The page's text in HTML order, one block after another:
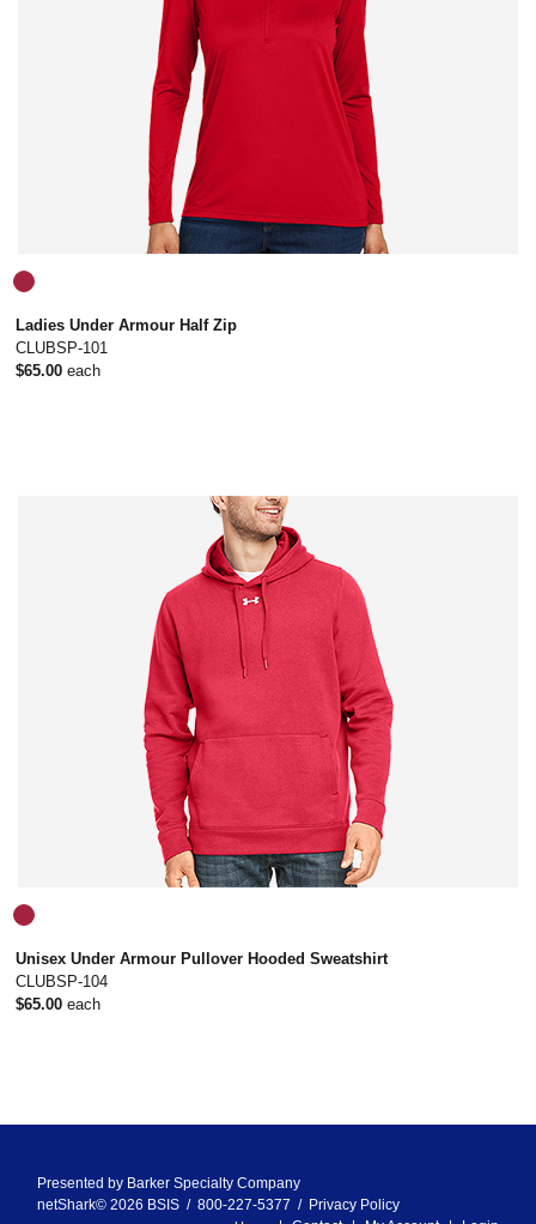
Ladies Under Armour Half Zip
CLUBSP-101
$65.00 each
Unisex Under Armour Pullover Hooded Sweatshirt
CLUBSP-104
$65.00 each
Presented by Barker Specialty Company
netShark© 2026 BSIS / 800-227-5377 / Privacy Policy